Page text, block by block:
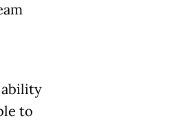
ability
to